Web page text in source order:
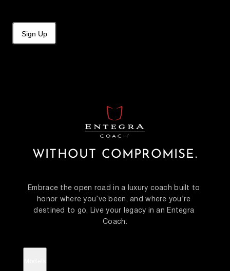
Sign Up
WITHOUT COMPROMISE.
Embrace the open road in a luxury coach built to
honor where you’ve been, and where you’re
destined to go. Live your legacy in an Entegra
Coach.